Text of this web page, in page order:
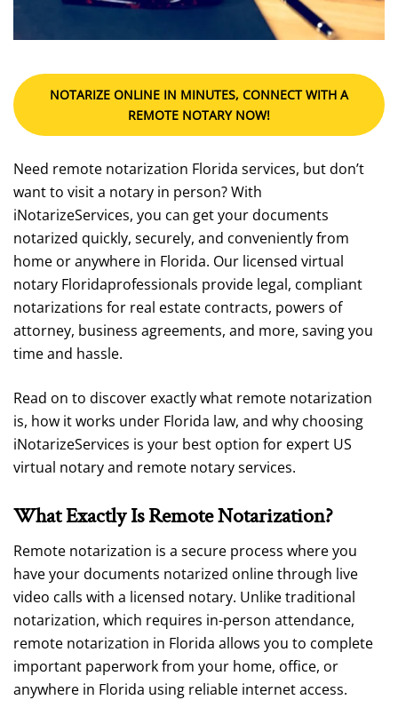
NOTARIZE ONLINE IN MINUTES, CONNECT WITH A
REMOTE NOTARY NOW!
Need remote notarization Florida services, but don’t
want to visit a notary in person? With
iNotarizeServices, you can get your documents
notarized quickly, securely, and conveniently from
home or anywhere in Florida. Our licensed virtual
notary Floridaprofessionals provide legal, compliant
notarizations for real estate contracts, powers of
attorney, business agreements, and more, saving you
time and hassle.
Read on to discover exactly what remote notarization
is, how it works under Florida law, and why choosing
iNotarizeServices is your best option for expert US
virtual notary and remote notary services.
What Exactly Is Remote Notarization?
Remote notarization is a secure process where you
have your documents notarized online through live
video calls with a licensed notary. Unlike traditional
notarization, which requires in-person attendance,
remote notarization in Florida allows you to complete
important paperwork from your home, office, or
anywhere in Florida using reliable internet access.